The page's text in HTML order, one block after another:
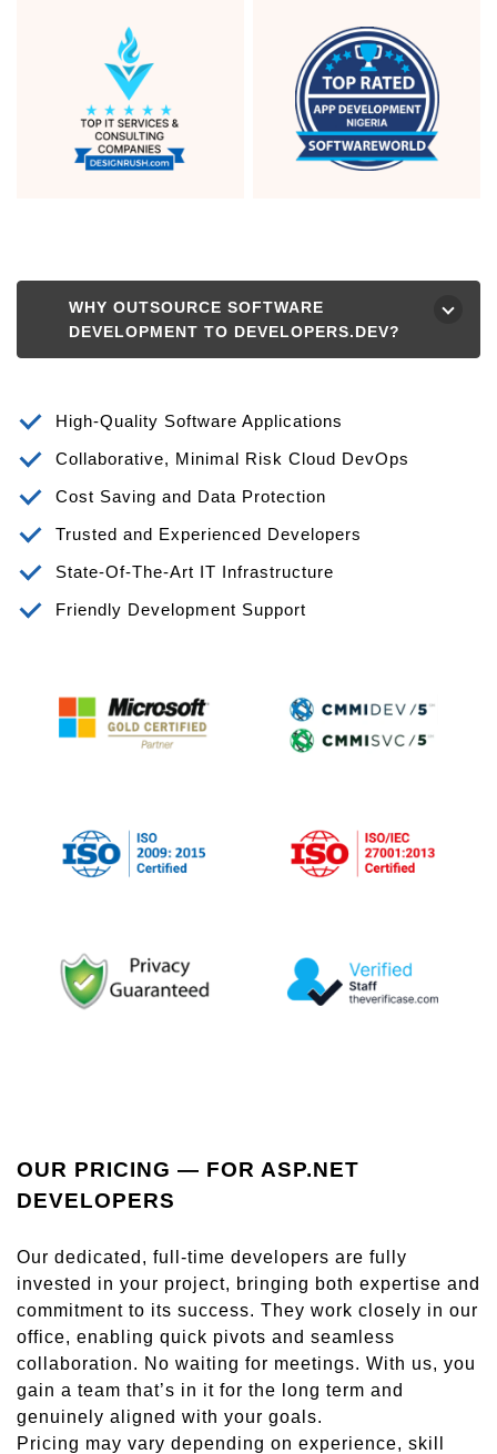
WHY OUTSOURCE SOFTWARE
DEVELOPMENT TO DEVELOPERS.DEV?
⮟
High-Quality Software Applications
Collaborative, Minimal Risk Cloud DevOps
Cost Saving and Data Protection
Trusted and Experienced Developers
State-Of-The-Art IT Infrastructure
Friendly Development Support
OUR PRICING — FOR ASP.NET
DEVELOPERS
Our dedicated, full-time developers are fully
invested in your project, bringing both expertise and
commitment to its success. They work closely in our
office, enabling quick pivots and seamless
collaboration. No waiting for meetings. With us, you
gain a team that’s in it for the long term and
genuinely aligned with your goals.
Pricing may vary depending on experience, skill